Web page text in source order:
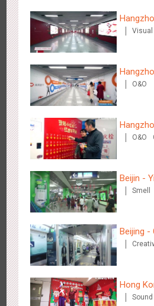
video
Hangzhou Metro - Dettol "heat" for
O&O Creative Domination
Zhuhai Airport - Doumen Cultural
2605 Display 3D Popup
O&O
O&O
Beijin -
Smell
Beijing -
Hong
Sound